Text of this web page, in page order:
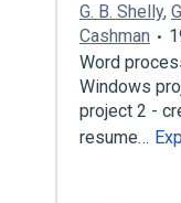
G. B. Shelly,
Cashman
Word
Windows
project 2 -
resume…